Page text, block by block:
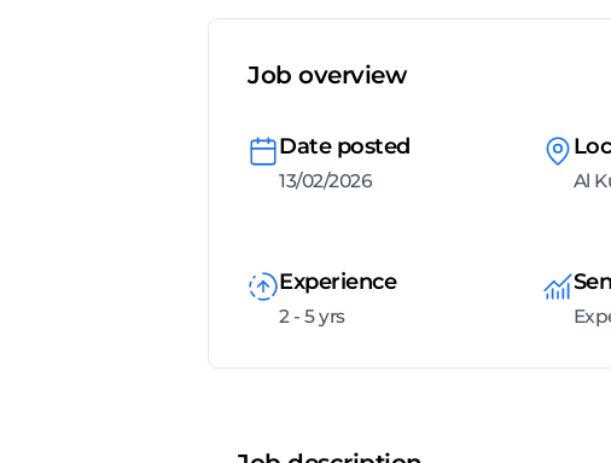
Job overview
Date posted
13/02/2026 Al
Experience
2 - 5 yrs